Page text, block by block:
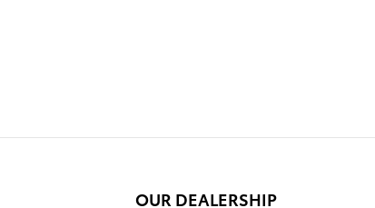
OUR DEALERSHIP